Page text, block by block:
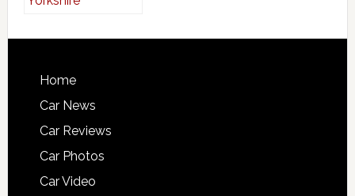
Home
Car News
Car Reviews
Car Photos
Car Video